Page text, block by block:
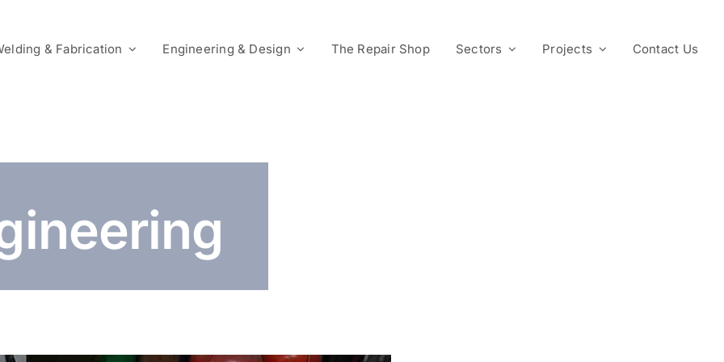
& Fabrication Engineering & Design The Repair Shop Sectors Projects Contact Us